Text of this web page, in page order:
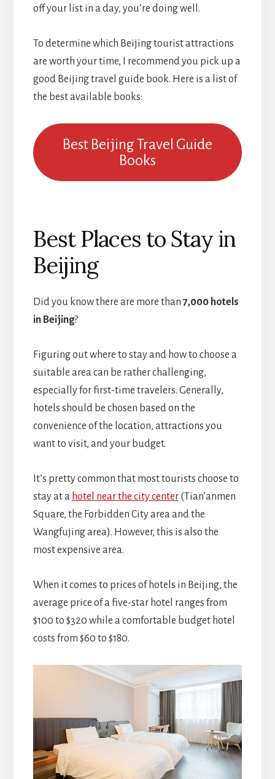
off your list in a day, you’re doing well.
To determine which Beijing tourist attractions
are worth your time, I recommend you pick up a
good Beijing travel guide book. Here is a list of
the best available books:
Best Beijing Travel Guide
Books
Best Places to Stay in
Beijing
Did you know there are more than 7,000 hotels
in Beijing?
Figuring out where to stay and how to choose a
suitable area can be rather challenging,
especially for first-time travelers. Generally,
hotels should be chosen based on the
convenience of the location, attractions you
want to visit, and your budget.
It’s pretty common that most tourists choose to
stay at a hotel near the city center(Tian’anmen
Square, the Forbidden City area and the
Wangfujing area). However, this is also the
most expensive area.
When it comes to prices of hotels in Beijing, the
average price of a five-star hotel ranges from
$100 to $320 while a comfortable budget hotel
costs from $60 to $180.